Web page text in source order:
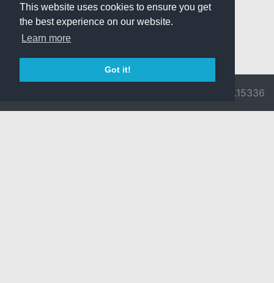
This website uses cookies to ensure you get
the best experience on our website.
Learn more
Got it!
v3.0.9716.15336